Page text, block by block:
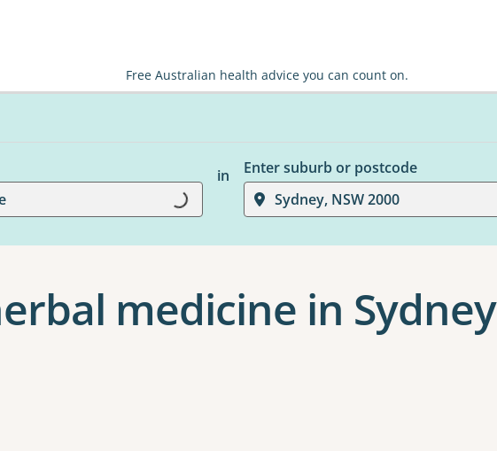
Free Australian health advice you can count on.
Loading...
in
Enter suburb or postcode
Sydney, NSW 2000
medicine in Sydney
to apply one or more filters